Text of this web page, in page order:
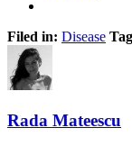
Filed in: Disease
Rada Mateescu